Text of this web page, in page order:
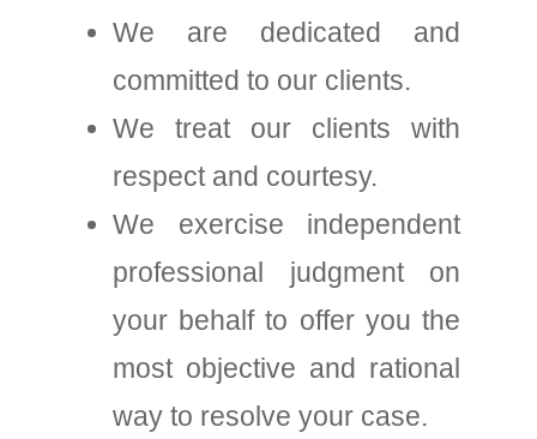
We are dedicated and
committed to our clients.
We treat our clients with
respect and courtesy.
We exercise independent
professional judgment on
your behalf to offer you the
most objective and rational
way to resolve your case.